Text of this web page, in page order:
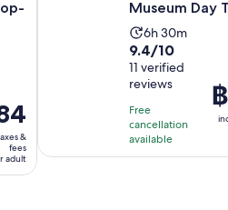
&
fees
adult
Museum Day
Activity
duration
is
6
hours
and
30
6h 30m
9.4
out
of
10
with
11
reviews
9.4/10
11 verified
reviews
Free
cancellation
available
is
฿